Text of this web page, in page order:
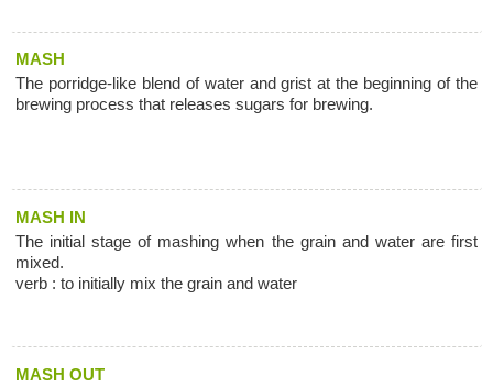
MASH
The porridge-like blend of water and grist at the beginning of the
brewing process that releases sugars for brewing.
MASH IN
The initial stage of mashing when the grain and water are first
mixed.
verb : to initially mix the grain and water
MASH OUT